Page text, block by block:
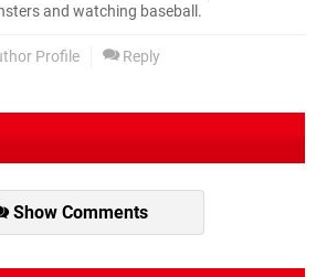
and watching baseball.
Profile Reply
Show Comments